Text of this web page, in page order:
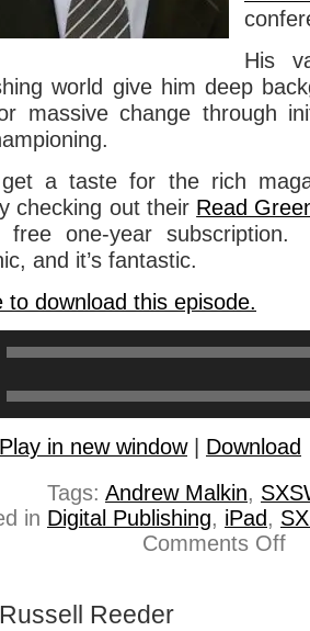
His
world give him deep
massive change through
a taste for the rich
checking out their Read
one-year
and it’s fantastic.
to download this episode.
Play in new window| Download
Tags: Andrew Malkin,
in Digital Publishing, iPad ,
Comments Offon
Reeder